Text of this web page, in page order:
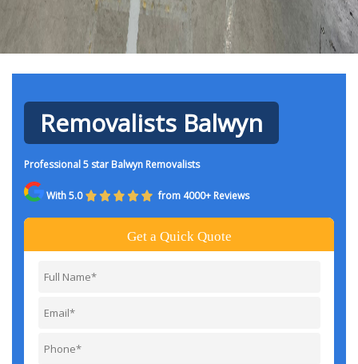
Removalists Balwyn
Professional 5 star Balwyn Removalists
With 5.0 from 4000+ Reviews
Get a Quick Quote